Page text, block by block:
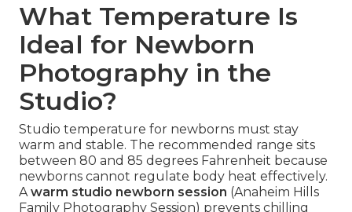
What Temperature Is
Ideal for Newborn
Photography in the
Studio?
Studio temperature for newborns must stay
warm and stable. The recommended range sits
between 80 and 85 degrees Fahrenheit because
newborns cannot regulate body heat effectively.
Awarm studio newborn session (Anaheim Hills
Family Photography Session) prevents chilling